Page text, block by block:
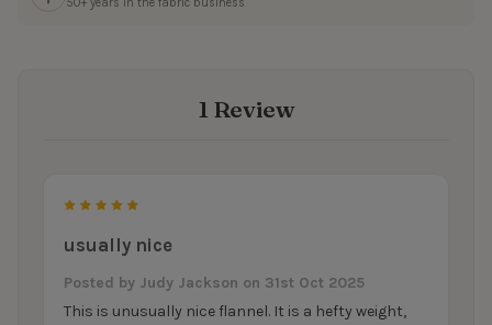
50+ years in the fabric business
1 Review
usually nice
Posted by Judy Jackson on 31st Oct 2025
This is unusually nice flannel. It is a hefty weight,